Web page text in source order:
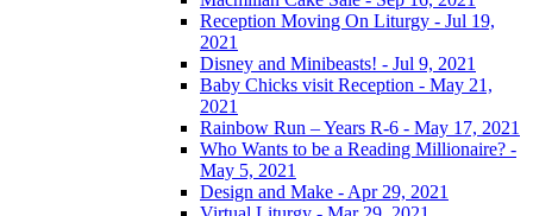
Reception Moving On Liturgy - Jul 19,
2021
Disney and Minibeasts! - Jul 9, 2021
Baby Chicks visit Reception - May 21,
2021
Rainbow Run – Years R-6 - May 17, 2021
Who Wants to be a Reading Millionaire? -
May 5, 2021
Design and Make - Apr 29, 2021